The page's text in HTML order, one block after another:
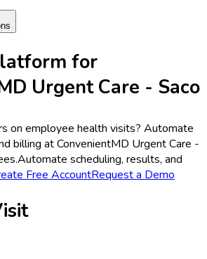
for
Urgent Care - Saco
on employee health visits? Automate
billing at ConvenientMD Urgent Care -
Automate scheduling, results, and
Free AccountRequest a Demo